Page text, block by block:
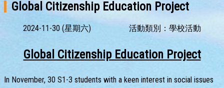
Global Citizenship Education Project
2024-11-30 (星期六) 活動類別：學校活動
Global Citizenship Education Project
In November, 30 S1-3 students with a keen interest in social issues